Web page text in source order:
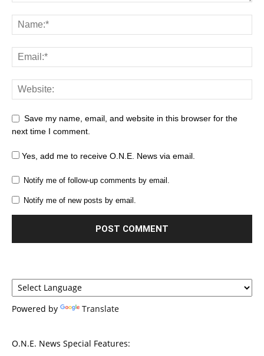
Save my name, email, and website in this browser for the
next time I comment.
Yes, add me to receive O.N.E. News via email.
Notify me of follow-up comments by email.
Notify me of new posts by email.
Powered by Translate
O.N.E. News Special Features: